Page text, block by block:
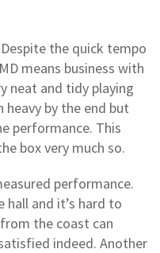
the quick tempo
means business with
neat and tidy playing
heavy by the end but
performance. This
box very much so.
performance.
hall and it’s hard to
the coast can
indeed. Another